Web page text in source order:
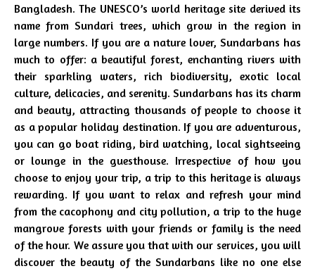
Bangladesh. The UNESCO’s world heritage site derived its
name from Sundari trees, which grow in the region in
large numbers. If you are a nature lover, Sundarbans has
much to offer: a beautiful forest, enchanting rivers with
their sparkling waters, rich biodiversity, exotic local
culture, delicacies, and serenity. Sundarbans has its charm
and beauty, attracting thousands of people to choose it
as a popular holiday destination. If you are adventurous,
you can go boat riding, bird watching, local sightseeing
or lounge in the guesthouse. Irrespective of how you
choose to enjoy your trip, a trip to this heritage is always
rewarding. If you want to relax and refresh your mind
from the cacophony and city pollution, a trip to the huge
mangrove forests with your friends or family is the need
of the hour. We assure you that with our services, you will
discover the beauty of the Sundarbans like no one else